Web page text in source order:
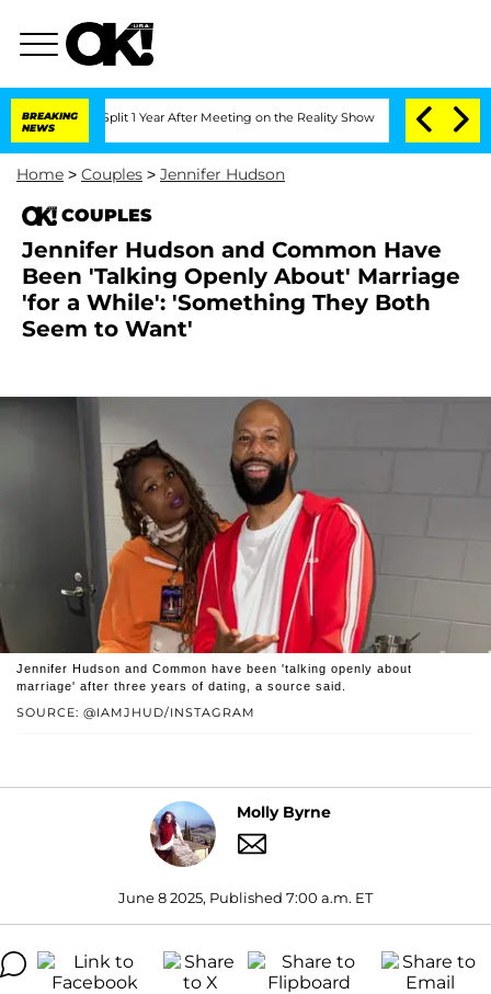
BREAKING
NEWS
Split 1 Year After Meeting on the Reality Show Senate Votes to
Home > Couples > Jennifer Hudson
COUPLES
Jennifer Hudson and Common Have
Been 'Talking Openly About' Marriage
'for a While': 'Something They Both
Seem to Want'
SOURCE: @IAMJHUD/INSTAGRAM
Jennifer Hudson and Common have been 'talking openly about
marriage' after three years of dating, a source said.
Molly Byrne
June 8 2025, Published 7:00 a.m. ET